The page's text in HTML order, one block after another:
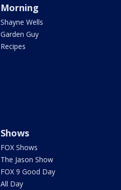
Morning
Shayne Wells
Garden Guy
Recipes
Shows
FOX Shows
The Jason Show
FOX 9 Good Day
All Day